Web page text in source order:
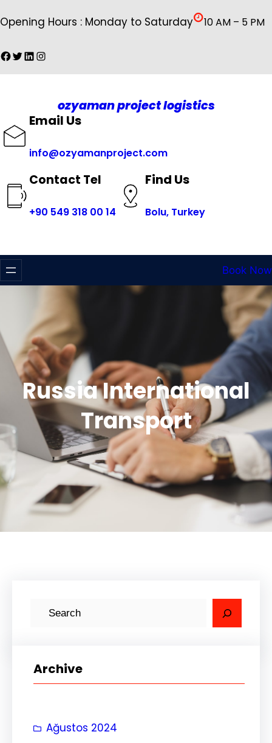
geç
Opening Hours : Monday to Saturday 10 AM – 5 PM
Facebook
Twitter
LinkedIn
Instagram
ozyaman project logistics
Email Us
info@ozyamanproject.com
Contact Tel
+90 549 318 00 14
Find Us
Bolu, Turkey
Book Now
Russia International
Transport
Archive
Ağustos 2024